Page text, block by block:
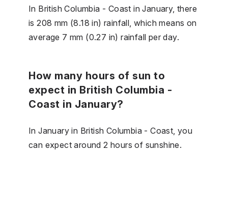
In British Columbia - Coast in January, there
is 208 mm (8.18 in) rainfall, which means on
average 7 mm (0.27 in) rainfall per day.
How many hours of sun to
expect in British Columbia -
Coast in January?
In January in British Columbia - Coast, you
can expect around 2 hours of sunshine.